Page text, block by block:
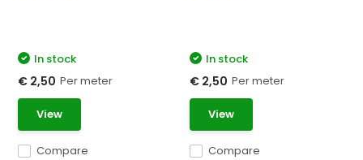
Compare
In stock
€ 2,50 Per meter
View
Compare
In stock
€ 2,50 Per meter
View